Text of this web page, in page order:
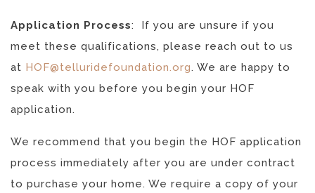
Application Process:
If you are unsure if you
meet these qualifications, please reach out to us
at HOF@telluridefoundation.org. We are happy to
speak with you before you begin your HOF
application.
We recommend that you begin the HOF application
process immediately after you are under contract
to purchase your home. We require a copy of your